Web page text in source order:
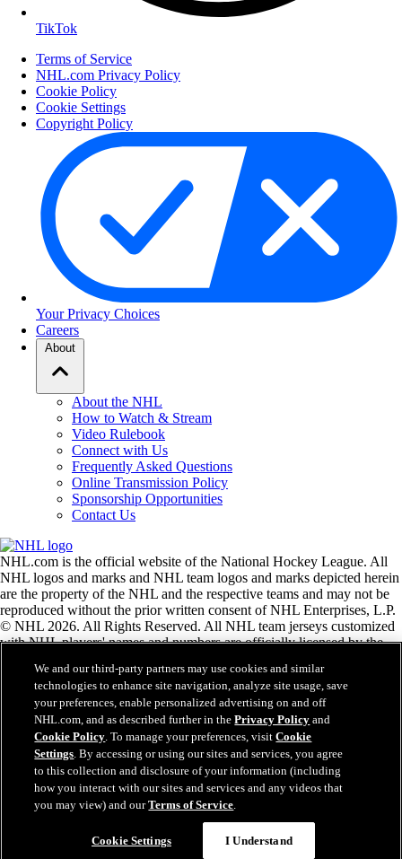
TikTok
Terms of Service
NHL.com Privacy Policy
Cookie Policy
Cookie Settings
Copyright Policy
Your Privacy Choices
Careers
About
About the NHL
How to Watch & Stream
Video Rulebook
Connect with Us
Frequently Asked Questions
Online Transmission Policy
Sponsorship Opportunities
Contact Us
NHL.com is the official website of the National Hockey League. All
NHL logos and marks and NHL team logos and marks depicted herein
are the property of the NHL and the respective teams and may not be
reproduced without the prior written consent of NHL Enterprises, L.P.
© NHL 2026. All Rights Reserved. All NHL team jerseys customized
with NHL players' names and numbers are officially licensed by the
the Zamboni ice resurfacing machine are registered trademarks of
Frank J. Zamboni & Co., Inc.© Frank J. Zamboni & Co., Inc. 2026.
All Rights Reserved. Any other third party trademarks or copyrights
are the property of their respective owners. All rights reserved.
Close
We and our third-party partners may use cookies and similar
technologies to enhance site navigation, analyze site usage, save
your preferences, enable personalized advertising on and off
NHL.com, and as described further in thePrivacy Policy and
Cookie Policy. To manage your preferences, visitCookie
Settings. By accessing or using our sites and services, you agree
to this collection and disclosure of your information (including
how you interact with our sites and services and any videos that
you may view) and ourTerms of Service.
Cookie Settings I Understand